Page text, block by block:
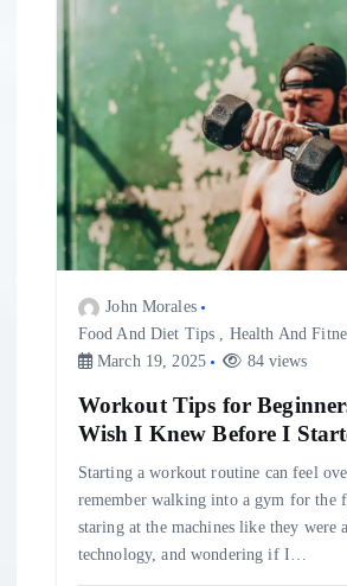
g
a
John Morales
Food And Diet Tips , Health And
March 19, 2025
84 views
Workout Tips for
Wish I Knew Before I
Starting a workout routine can feel
remember walking into a gym for the
staring at the machines like they were
technology, and wondering if I…